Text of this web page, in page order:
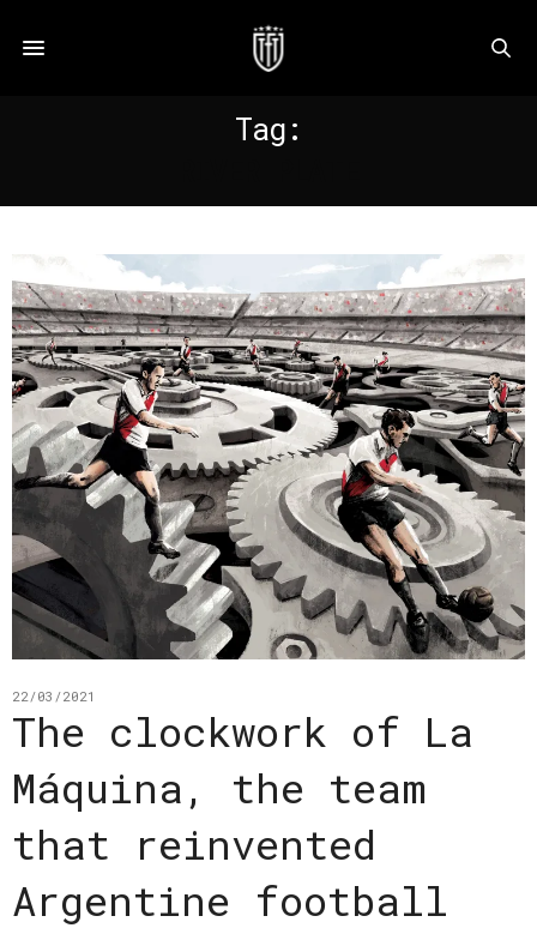
Tag:
22/03/2021
The clockwork of La
Máquina, the team
that reinvented
Argentine football